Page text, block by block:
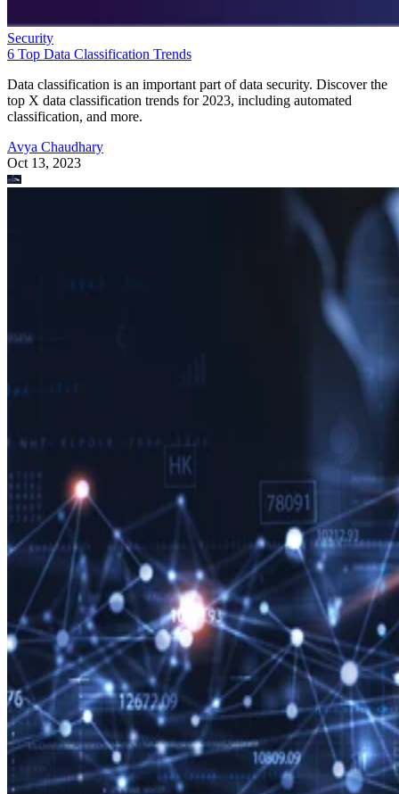
Security
6 Top Data Classification Trends
Data classification is an important part of data security. Discover the
top X data classification trends for 2023, including automated
classification, and more.
Avya Chaudhary
Oct 13, 2023